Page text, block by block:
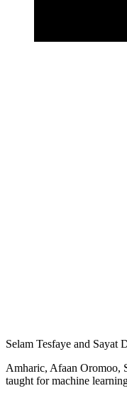
Selam Tesfaye and Sayat
Amharic, Afaan Oromoo,
taught for machine